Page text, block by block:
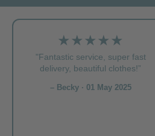
★★★★★
"Fantastic service, super fast
delivery, beautiful clothes!”
– Becky · 01 May 2025